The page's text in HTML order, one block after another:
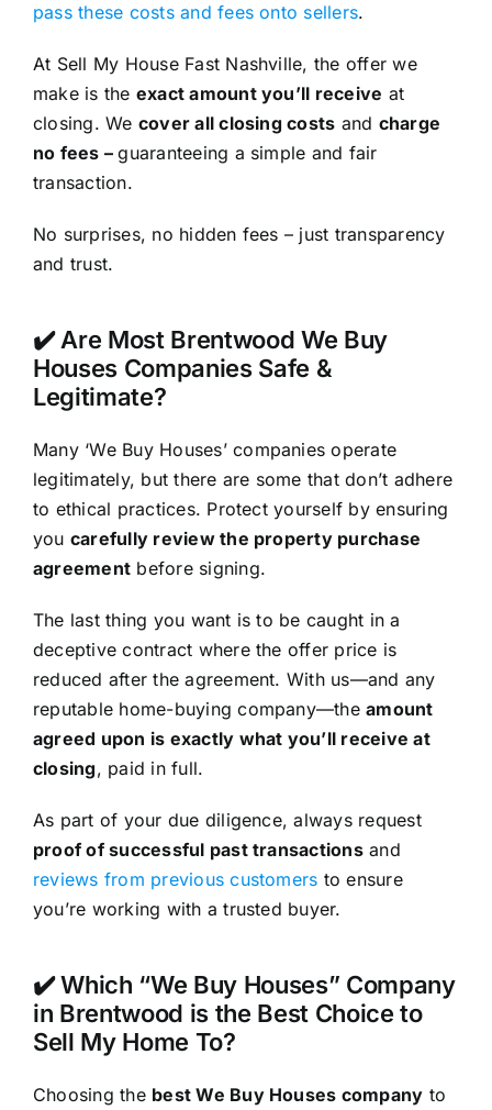
pass these costs and fees onto sellers.
At Sell My House Fast Nashville, the offer we
make is the exact amount you’ll receive at
closing. We cover all closing costs and charge
no fees –guaranteeing a simple and fair
transaction.
No surprises, no hidden fees – just transparency
and trust.
✔️ Are Most Brentwood We Buy
Houses Companies Safe &
Legitimate?
Many ‘We Buy Houses’ companies operate
legitimately, but there are some that don’t adhere
to ethical practices. Protect yourself by ensuring
you carefully review the property purchase
agreement before signing.
The last thing you want is to be caught in a
deceptive contract where the offer price is
reduced after the agreement. With us—and any
reputable home-buying company—theamount
agreed upon is exactly what you’ll receive at
closing, paid in full.
As part of your due diligence, always request
proof of successful past transactionsand
reviews from previous customers to ensure
you’re working with a trusted buyer.
✔️ Which “We Buy Houses” Company
in Brentwood is the Best Choice to
Sell My Home To?
Choosing the best We Buy Houses company to